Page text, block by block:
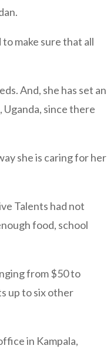
make sure that all
And, she has set an
Uganda, since there
she is caring for her
Talents had not
food, school
from $50 to
up to six other
in Kampala,